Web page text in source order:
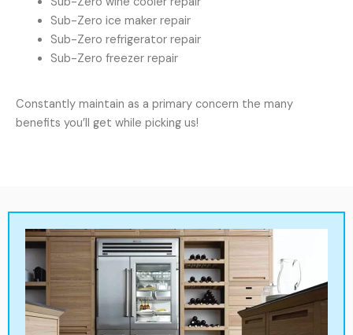
Sub-Zero ice maker repair
Sub-Zero refrigerator repair
Sub-Zero freezer repair
Constantly maintain as a primary concern the many
benefits you’ll get while picking us!